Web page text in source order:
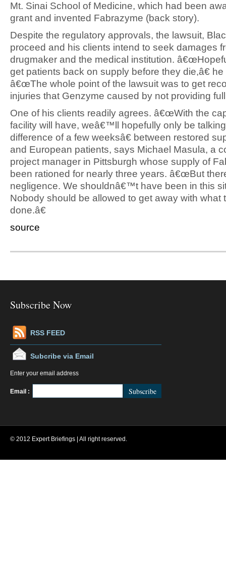
Mt. Sinai School of Medicine, which had been
grant and invented Fabrazyme (back story).
Despite the regulatory approvals, the lawsuit,
proceed and his clients intend to seek damages
drugmaker and the medical institution.
get patients back on supply before they die,â€
â€œThe whole point of the lawsuit was to get
injuries that Genzyme caused by not providing full
One of his clients readily agrees. â€œWith the
facility will have, weâ€™ll hopefully only be
difference of a few weeksâ€ between restored
and European patients, says Michael Masula, a
project manager in Pittsburgh whose supply of
been rationed for nearly three years. â€œBut
negligence. We shouldnâ€™t have been in this
Nobody should be allowed to get away with
done.â€
source
Subscribe Now
RSS FEED
Subcribe via Email
Enter your email address
Email : FeedBurner
© 2012 Expert Briefings | All right reserved.